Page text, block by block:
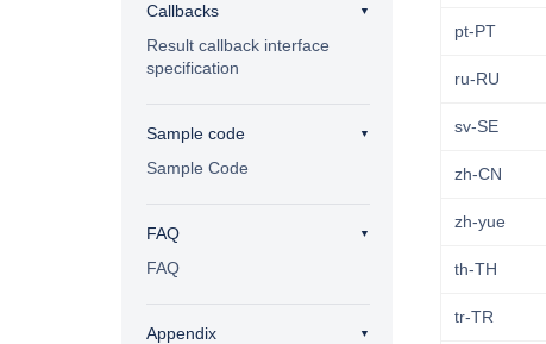
Callbacks
Result callback interface
specification
Sample code
Sample Code
FAQ
FAQ
Appendix
pt-PT
ru-RU
sv-SE
zh-CN
zh-yue
th-TH
tr-TR